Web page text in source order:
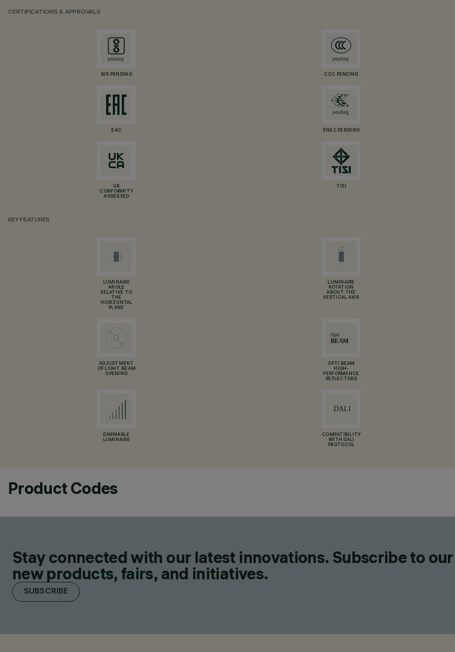
CERTIFICATIONS & APPROVALS
BIS PENDING CCC PENDING
EAC ENEC PENDING
UK
CONFORMITY
ASSESSED
TISI
KEY FEATURES
LUMINAIRE
ANGLE
RELATIVE TO
THE
HORIZONTAL
PLANE
LUMINAIRE
ROTATION
ABOUT THE
VERTICAL AXIS
ADJUSTMENT
OF LIGHT BEAM
OPENING
OPTI BEAM
HIGH-
PERFORMANCE
REFLECTORS
DIMMABLE
LUMINAIRE
COMPATIBILITY
WITH DALI
PROTOCOL
Product Codes
Stay connected with our latest innovations. Subscribe to
new products, fairs, and initiatives.
SUBSCRIBE